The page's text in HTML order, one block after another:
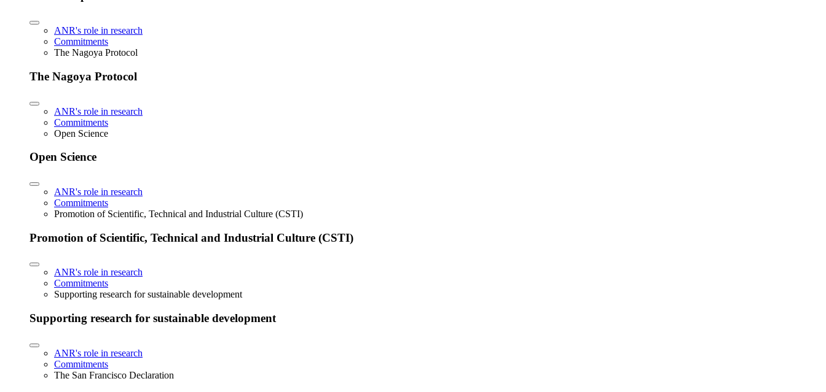
ANR's role in research
Commitments
The Nagoya Protocol
The Nagoya Protocol
ANR's role in research
Commitments
Open Science
Open Science
ANR's role in research
Commitments
Promotion of Scientific, Technical and Industrial Culture (CSTI)
Promotion of Scientific, Technical and Industrial Culture (CSTI)
ANR's role in research
Commitments
Supporting research for sustainable development
Supporting research for sustainable development
ANR's role in research
Commitments
The San Francisco Declaration